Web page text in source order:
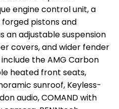
engine control unit, a
pistons and
an adjustable suspension
covers, and wider fender
the AMG Carbon
heated front seats,
sunroof, Keyless-
audio, COMAND with